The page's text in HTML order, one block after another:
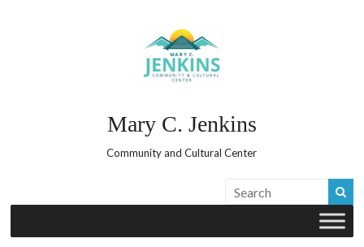
Mary C. Jenkins
Community and Cultural Center